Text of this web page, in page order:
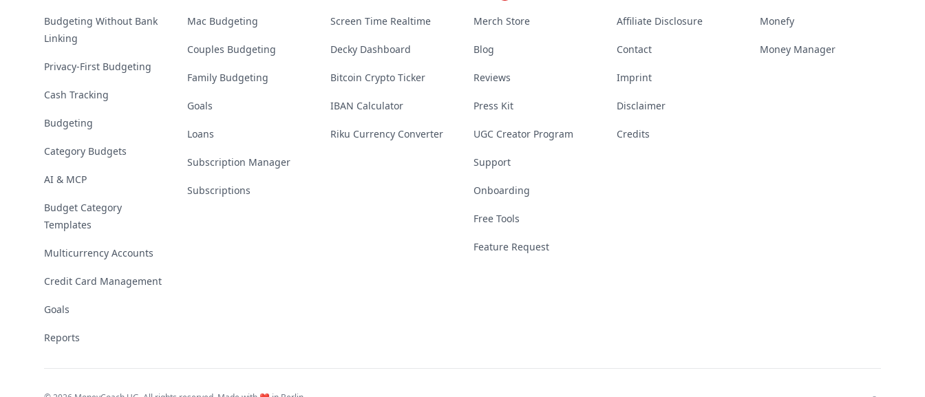
Budgeting Without Bank
Linking
Privacy-First Budgeting
Cash Tracking
Budgeting
Category Budgets
AI & MCP
Budget Category
Templates
Multicurrency Accounts
Credit Card Management
Goals
Reports
Mac Budgeting
Couples Budgeting
Family Budgeting
Goals
Loans
Subscription Manager
Subscriptions
Screen Time Realtime
Decky Dashboard
Bitcoin Crypto Ticker
IBAN Calculator
Riku Currency Converter
Merch Store
Blog
Reviews
Press Kit
UGC Creator Program
Support
Onboarding
Free Tools
Feature Request
Affiliate Disclosure
Contact
Imprint
Disclaimer
Credits
Monefy
Money Manager